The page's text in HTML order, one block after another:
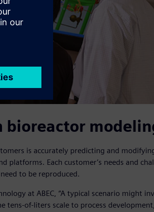
bioreactor
is accurately predicting and
platforms. Each customer’s needs and
to be reproduced.
at ABEC, “A typical scenario might
tens-of-liters scale to process